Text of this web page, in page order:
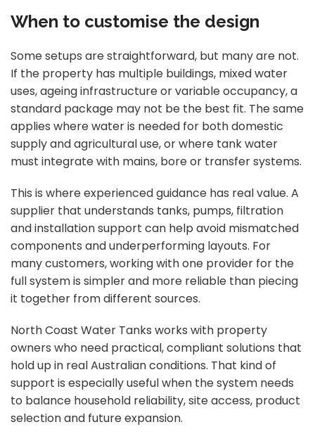
When to customise the design
Some setups are straightforward, but many are not.
If the property has multiple buildings, mixed water
uses, ageing infrastructure or variable occupancy, a
standard package may not be the best fit. The same
applies where water is needed for both domestic
supply and agricultural use, or where tank water
must integrate with mains, bore or transfer systems.
This is where experienced guidance has real value. A
supplier that understands tanks, pumps, filtration
and installation support can help avoid mismatched
components and underperforming layouts. For
many customers, working with one provider for the
full system is simpler and more reliable than piecing
it together from different sources.
North Coast Water Tanks works with property
owners who need practical, compliant solutions that
hold up in real Australian conditions. That kind of
support is especially useful when the system needs
to balance household reliability, site access, product
selection and future expansion.